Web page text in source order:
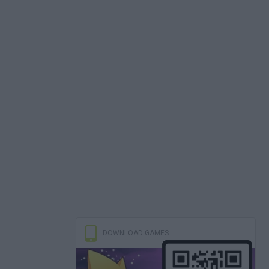
DOWNLOAD GAMES